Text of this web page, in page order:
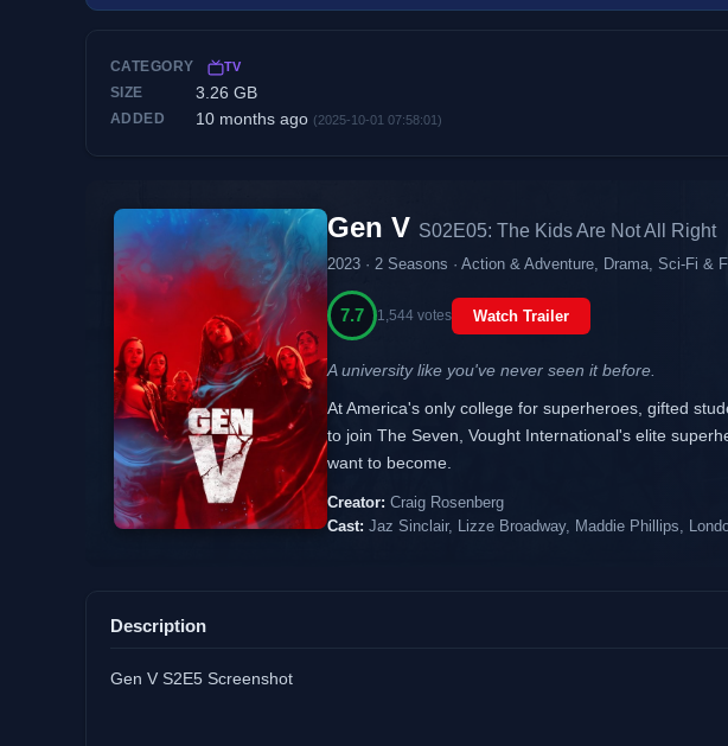
CATEGORY TV
SIZE 3.26 GB
ADDED 10 months ago (2025-10-01 07:58:01)
Gen V S02E05: The Kids Are Not All Right
2023 · 2 Seasons · Action & Adventure, Drama, Sci-Fi &
7.7 1,544 votes Watch Trailer
A university like you've never seen it before.
At America's only college for superheroes, gifted
to join The Seven, Vought International's elite
want to become.
Creator: Craig Rosenberg
Cast: Jaz Sinclair, Lizze Broadway, Maddie Phillips,
Description
Gen V S2E5 Screenshot